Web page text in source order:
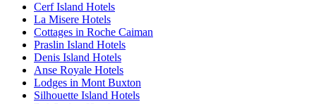
Cerf Island Hotels
La Misere Hotels
Cottages in Roche Caiman
Praslin Island Hotels
Denis Island Hotels
Anse Royale Hotels
Lodges in Mont Buxton
Silhouette Island Hotels